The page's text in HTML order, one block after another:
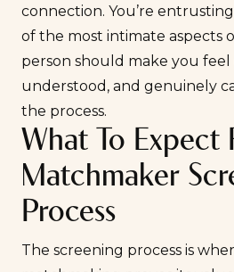
connection. You’re
of the most intimate aspects
person should make you
understood, and genuinely
the process.
What To Expect
Matchmaker
Process
The screening process is